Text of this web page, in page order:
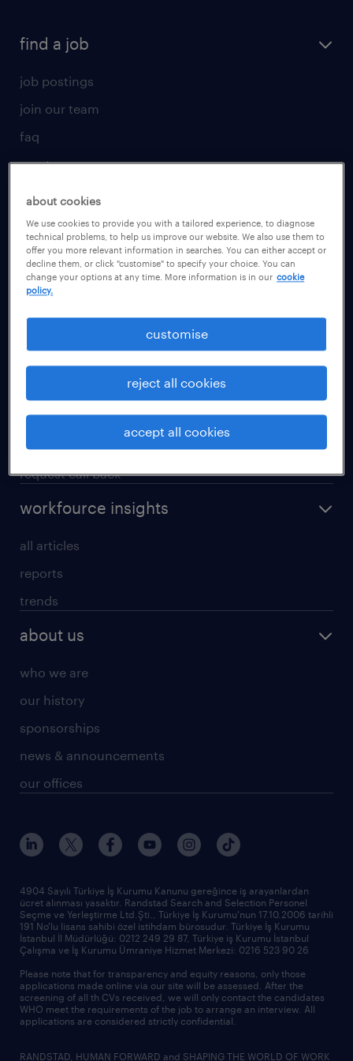
find a job
job postings
join our team
faq
create your cv
for talent
operational
professional
career advice
for employer
operational
our services
research reports
request call back
workfource insights
all articles
reports
trends
about us
who we are
our history
sponsorships
news & announcements
our offices
4904 Sayılı Türkiye İş Kurumu Kanunu gereğince iş arayanlardan
ücret alınması yasaktır. Randstad Search and Selection Personel
Seçme ve Yerleştirme Ltd.Şti., Türkiye İş Kurumu'nun 17.10.2006 tarihli
191 No'lu lisans sahibi özel istihdam bürosudur. Türkiye İş Kurumu
İstanbul İl Müdürlüğü: 0212 249 29 87, Türkiye iş Kurumu İstanbul
Çalışma ve İş Kurumu Ümraniye Hizmet Merkezi: 0216 523 90 26
Please note that for transparency and equity reasons, only those
applications made online via our site will be assessed. After the
screening of all th CVs received, we will only contact the candidates
WHO meet the requirements of the job to arrange an interview. All
applications are considered strictly confidential.
RANDSTAD, HUMAN FORWARD and SHAPING THE WORLD OF WORK
about cookies
We use cookies to provide you with a tailored experience, to diagnose
technical problems, to help us improve our website. We also use them to
offer you more relevant information in searches. You can either accept or
decline them, or click "customise" to specify your choice. You can
change your options at any time. More information is in our cookie
policy.
customise
reject all cookies
accept all cookies